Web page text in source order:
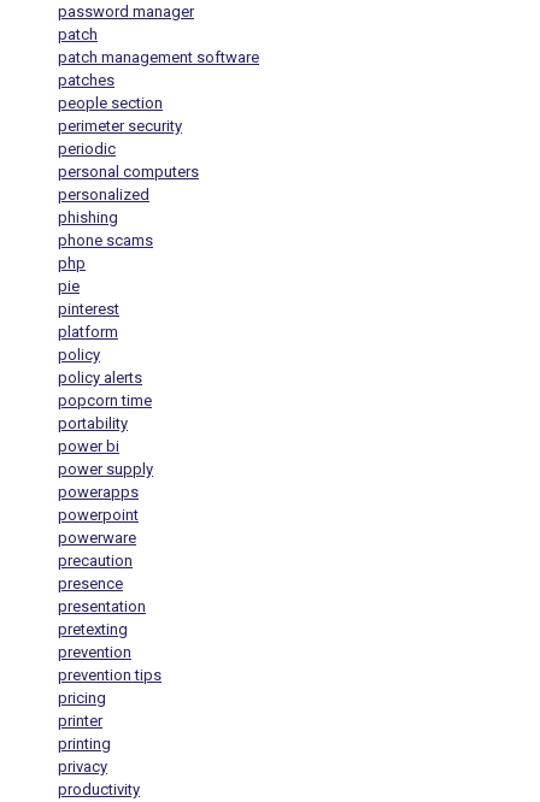
password manager
patch
patch management software
patches
people section
perimeter security
periodic
personal computers
personalized
phishing
phone scams
php
pie
pinterest
platform
policy
policy alerts
popcorn time
portability
power bi
power supply
powerapps
powerpoint
powerware
precaution
presence
presentation
pretexting
prevention
prevention tips
pricing
printer
printing
privacy
productivity